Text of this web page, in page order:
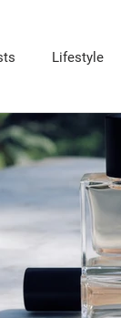
Lifestyle
Content